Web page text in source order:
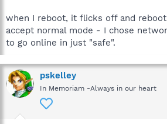
when I reboot, it flicks off and
accept normal mode - I chose
to go online in just "safe".
pskelley
In Memoriam -Always in our heart